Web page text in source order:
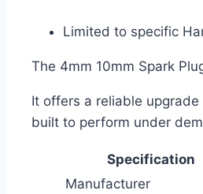
Limited to specific
The 4mm 10mm Spark
It offers a reliable
built to perform under
Specification
Manufacturer